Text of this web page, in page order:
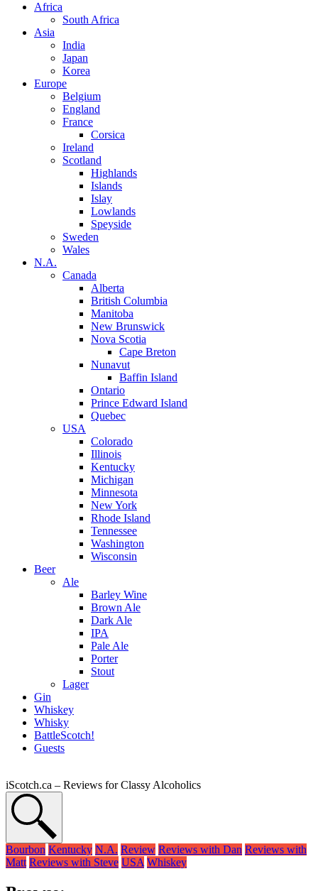
Africa
South Africa
Asia
India
Japan
Korea
Europe
Belgium
England
France
Corsica
Ireland
Scotland
Highlands
Islands
Islay
Lowlands
Speyside
Sweden
Wales
N.A.
Canada
Alberta
British Columbia
Manitoba
New Brunswick
Nova Scotia
Cape Breton
Nunavut
Baffin Island
Ontario
Prince Edward Island
Quebec
USA
Colorado
Illinois
Kentucky
Michigan
Minnesota
New York
Rhode Island
Tennessee
Washington
Wisconsin
Beer
Ale
Barley Wine
Brown Ale
Dark Ale
IPA
Pale Ale
Porter
Stout
Lager
Gin
Whiskey
Whisky
BattleScotch!
Guests
iScotch.ca – Reviews for Classy Alcoholics
Bourbon Kentucky N.A. Review Reviews with Dan Reviews with
Matt Reviews with Steve USA Whiskey